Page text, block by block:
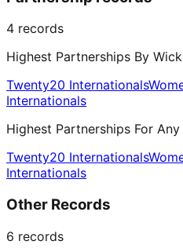
4 records
Highest Partnerships By
Twenty20 Internationals
Internationals
Highest Partnerships For
Twenty20 Internationals
Internationals
Other Records
6 records